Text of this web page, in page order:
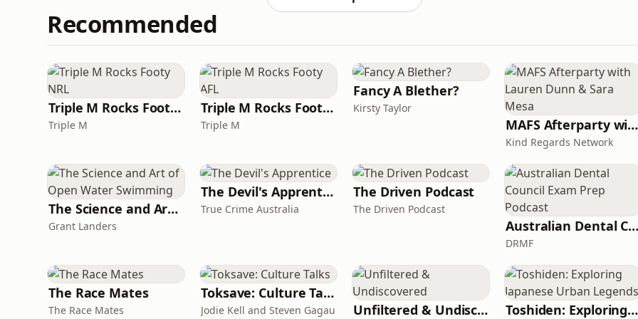
Recommended
Triple M Rocks Footy NRL
Triple M
Triple M Rocks Footy AFL
Triple M
Fancy A Blether?
Kirsty Taylor
MAFS Afterparty with Lauren Dunn & Sara Mesa
Kind Regards Network
The Science and Art of Open Water Swimming
Grant Landers
The Devil's Apprentice
True Crime Australia
The Driven Podcast
The Driven Podcast
Australian Dental Council Exam Prep Podcast
DRMF
The Race Mates
The Race Mates
Toksave: Culture Talks
Jodie Kell and Steven Gagau Unfiltered & Undiscovered Toshiden: Exploring Japanese Urban Legends